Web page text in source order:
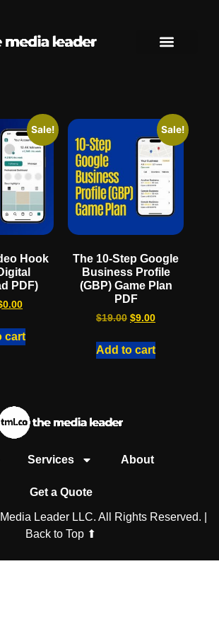
Sale!
Hook
PDF)
0.00
cart
Sale!
The 10-Step Google
Business Profile
(GBP) Game Plan
PDF
$19.00 $9.00
Add to cart
Services About
Get a Quote
Leader LLC. All Rights Reserved. |
Back to Top ⬆